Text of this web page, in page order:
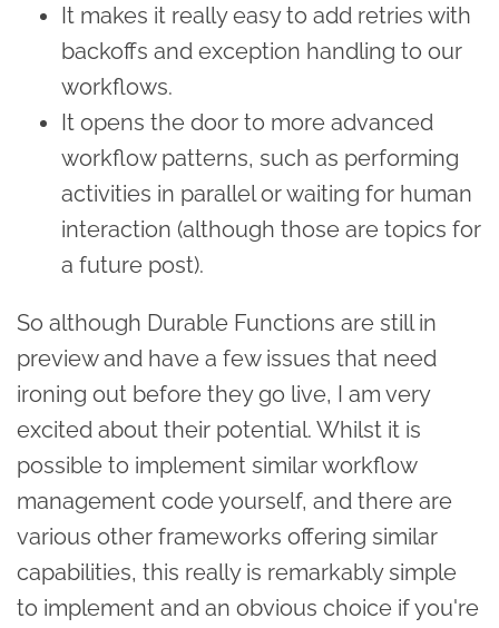
It makes it really easy to add retries with
backoffs and exception handling to our
workflows.
It opens the door to more advanced
workflow patterns, such as performing
activities in parallel or waiting for human
interaction (although those are topics for
a future post).
So although Durable Functions are still in
preview and have a few issues that need
ironing out before they go live, I am very
excited about their potential. Whilst it is
possible to implement similar workflow
management code yourself, and there are
various other frameworks offering similar
capabilities, this really is remarkably simple
to implement and an obvious choice if you're